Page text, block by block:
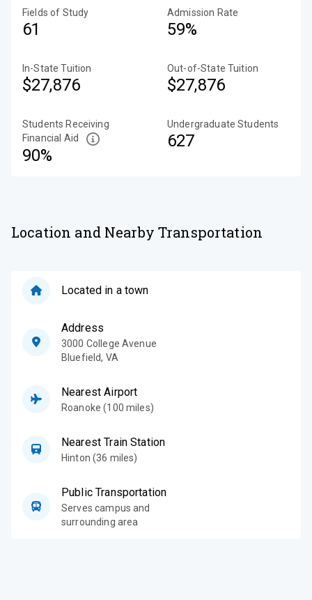
Fields of Study
61
Admission Rate
59%
In-State Tuition
$27,876
Out-of-State Tuition
$27,876
Students Receiving
Financial Aid
90%
Undergraduate Students
627
Location and Nearby Transportation
Located in a town
Address
3000 College Avenue
Bluefield, VA
Nearest Airport
Roanoke (100 miles)
Nearest Train Station
Hinton (36 miles)
Public Transportation
Serves campus and
surrounding area